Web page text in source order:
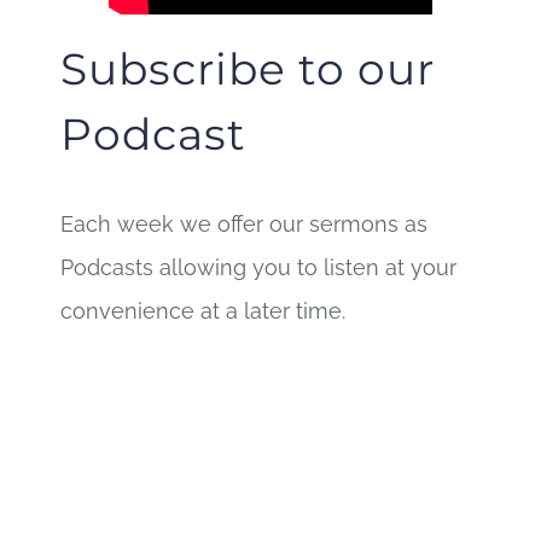
Subscribe to our
Podcast
Each week we offer our sermons as
Podcasts allowing you to listen at your
convenience at a later time.